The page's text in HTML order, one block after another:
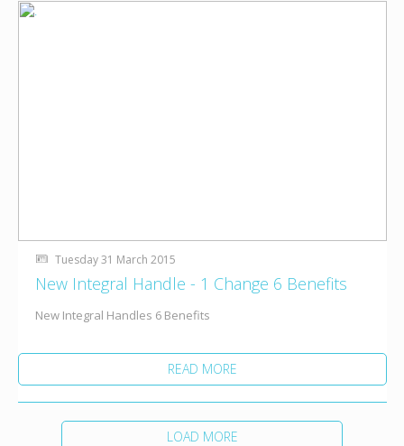
Tuesday 31 March 2015
New Integral Handle - 1 Change 6 Benefits
New Integral Handles 6 Benefits
READ MORE
LOAD MORE